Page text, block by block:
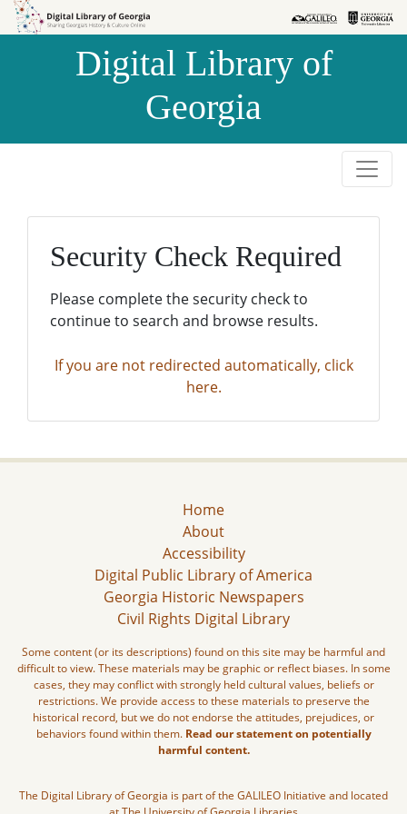
Skip to
Skip to
Digital Library of
Georgia
Security Check Required
Please complete the security check to
continue to search and browse results.
If you are not redirected automatically, click
here.
Home
About
Accessibility
Digital Public Library of America
Georgia Historic Newspapers
Civil Rights Digital Library
Some content (or its descriptions) found on this site may be harmful and
difficult to view. These materials may be graphic or reflect biases. In some
cases, they may conflict with strongly held cultural values, beliefs or
restrictions. We provide access to these materials to preserve the
historical record, but we do not endorse the attitudes, prejudices, or
behaviors found within them. Read our statement on potentially
harmful content.
The Digital Library of Georgia is part of the GALILEO Initiative and located